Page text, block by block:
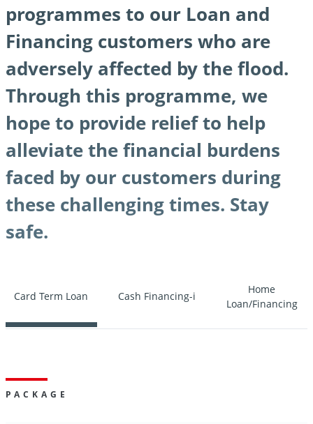
programmes to our Loan and
Financing customers who are
adversely affected by the flood.
Through this programme, we
hope to provide relief to help
alleviate the financial burdens
faced by our customers during
these challenging times. Stay
safe.
Card Term Loan Cash Financing-i
Home
Loan/Financing
PACKAGE